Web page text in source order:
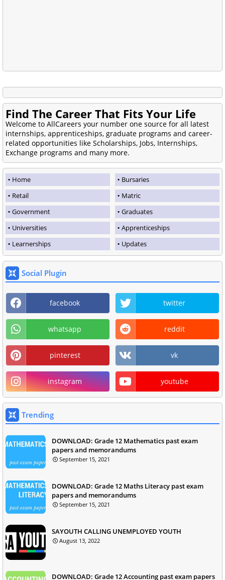
Find The Career That Fits Your Life
Welcome to AllCareers your number one source for all latest
internships, apprenticeships, graduate programs and career-
related opportunities like Scholarships, Jobs, Internships,
Exchange programs and many more.
Home
Bursaries
Retail
Matric
Government
Graduates
Universities
Apprenticeships
Learnerships
Updates
Social Plugin
facebook twitter
whatsapp reddit
pinterest vk
instagram youtube
Trending
DOWNLOAD: Grade 12 Mathematics past exam
papers and memorandums
September 15, 2021
DOWNLOAD: Grade 12 Maths Literacy past exam
papers and memorandums
September 15, 2021
SAYOUTH CALLING UNEMPLOYED YOUTH
August 13, 2022
DOWNLOAD: Grade 12 Accounting past exam papers